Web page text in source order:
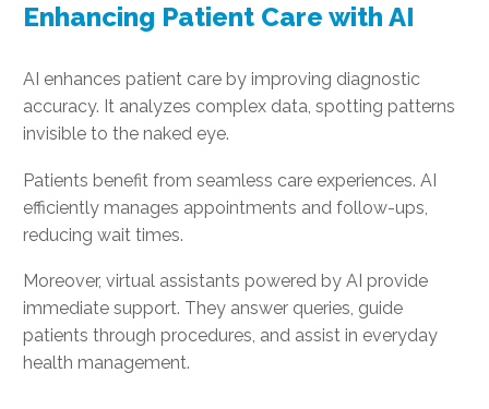
Enhancing Patient Care with AI
AI enhances patient care by improving diagnostic
accuracy. It analyzes complex data, spotting patterns
invisible to the naked eye.
Patients benefit from seamless care experiences. AI
efficiently manages appointments and follow-ups,
reducing wait times.
Moreover, virtual assistants powered by AI provide
immediate support. They answer queries, guide
patients through procedures, and assist in everyday
health management.